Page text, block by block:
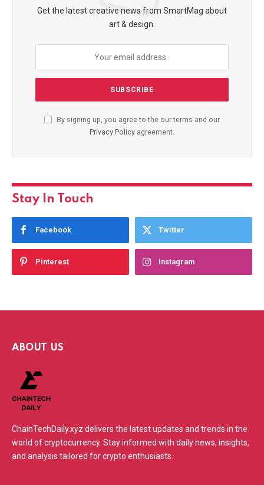
Get the latest creative news from SmartMag about
art & design.
By signing up, you agree to the our terms and our
Privacy Policy agreement.
Stay In Touch
Facebook Twitter
Pinterest Instagram
ABOUT US
ChainTechDaily.xyz delivers the latest updates and trends in the
world of cryptocurrency. Stay informed with daily news, insights,
and analysis tailored for crypto enthusiasts.